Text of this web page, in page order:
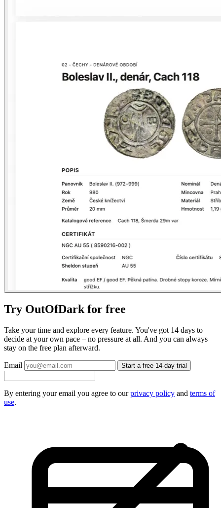
Try OutOfDark for free
Take your time and explore every feature. You've got 14 days to
decide at your own pace – no pressure at all. And you can always
stay on the free plan afterward.
Email Start a free 14-day trial
By entering your email you agree to ourprivacy policy and terms of
use.